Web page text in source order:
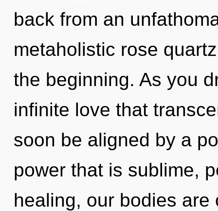
back from an
metaholistic rose
the beginning. As you
infinite love that
soon be aligned by a
power that is sublime,
healing, our bodies